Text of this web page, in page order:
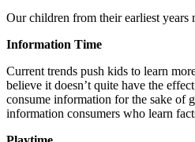
Our children from their earliest
Information Time
Current trends push kids to learn
believe it doesn’t quite have the
consume information for the sake of
information consumers who learn